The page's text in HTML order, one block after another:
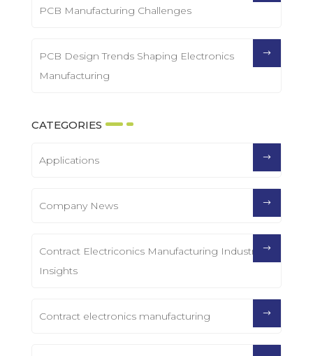
PCB Manufacturing Challenges
PCB Design Trends Shaping Electronics
Manufacturing
CATEGORIES
Applications
Company News
Contract Electriconics Manufacturing Industry
Insights
Contract electronics manufacturing